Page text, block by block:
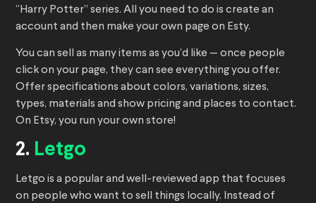
“Harry Potter” series. All you need to do is create an
account and then make your own page on Esty.
You can sell as many items as you’d like — once people
click on your page, they can see everything you offer.
Offer specifications about colors, variations, sizes,
types, materials and show pricing and places to contact.
On Etsy, you run your own store!
2. Letgo
Letgo is a popular and well-reviewed app that focuses
on people who want to sell things locally. Instead of